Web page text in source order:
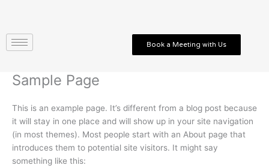
content
Book a Meeting with Us
Sample Page
This is an example page. It’s different from a blog post because
it will stay in one place and will show up in your site navigation
(in most themes). Most people start with an About page that
introduces them to potential site visitors. It might say
something like this: